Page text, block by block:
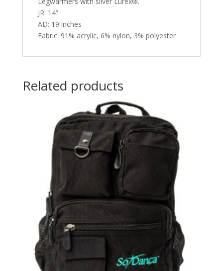
JR: 14”
AD: 19 inches
Fabric: 91% acrylic, 6% nylon, 3% polyester
Related products